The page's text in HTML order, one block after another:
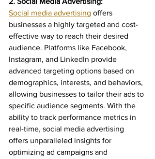
Social media advertising offers
businesses a highly targeted and cost-
effective way to reach their desired
audience. Platforms like Facebook,
Instagram, and LinkedIn provide
advanced targeting options based on
demographics, interests, and behaviors,
allowing businesses to tailor their ads to
specific audience segments. With the
ability to track performance metrics in
real-time, social media advertising
offers unparalleled insights for
optimizing ad campaigns and